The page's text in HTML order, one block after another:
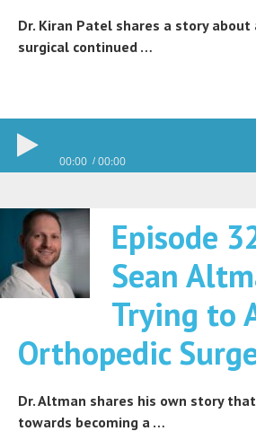
Dr. Kiran Patel shares a story
surgical continued …
00:00 00:00
Episode
Sean
Trying to
Orthopedic
Dr. Altman shares his own story
towards becoming a …